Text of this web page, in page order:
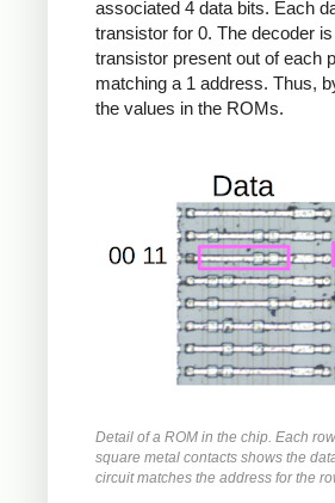
associated 4 data bits. Each
transistor for 0. The decoder
transistor present out of each
matching a 1 address. Thus,
the values in the ROMs.
Detail of a ROM in the chip. Each
square metal contacts shows the
circuit matches the address for the